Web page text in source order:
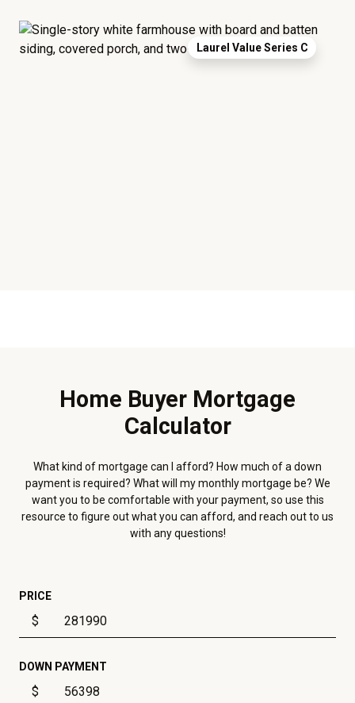
Laurel Value Series C
Home Buyer Mortgage
Calculator
What kind of mortgage can I afford? How much of a down
payment is required? What will my monthly mortgage be? We
want you to be comfortable with your payment, so use this
resource to figure out what you can afford, and reach out to us
with any questions!
PRICE
$
DOWN PAYMENT
$